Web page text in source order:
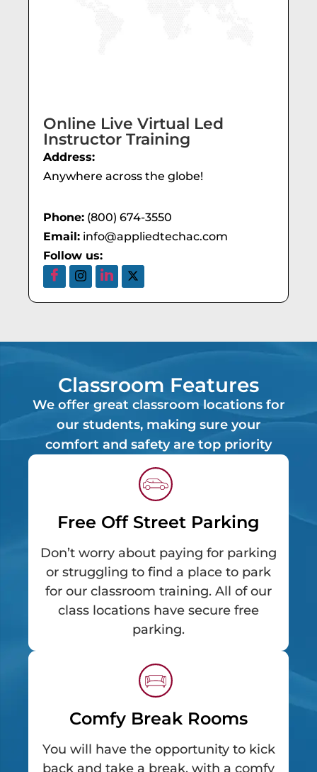
Online Live Virtual Led
Instructor Training
Address:
Anywhere across the globe!
Phone: (800) 674-3550
Email: info@appliedtechac.com
Follow us:
Classroom Features
We offer great classroom locations for
our students, making sure your
comfort and safety are top priority
Free Off Street Parking
Don’t worry about paying for parking
or struggling to find a place to park
for our classroom training. All of our
class locations have secure free
parking.
Comfy Break Rooms
You will have the opportunity to kick
back and take a break, with a comfy